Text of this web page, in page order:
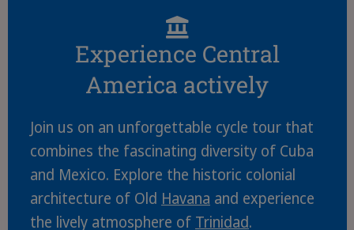
Experience Central
America actively
Join us on an unforgettable cycle tour that
combines the fascinating diversity of Cuba
and Mexico. Explore the historic colonial
architecture of Old Havana and experience
the lively atmosphere of Trinidad.